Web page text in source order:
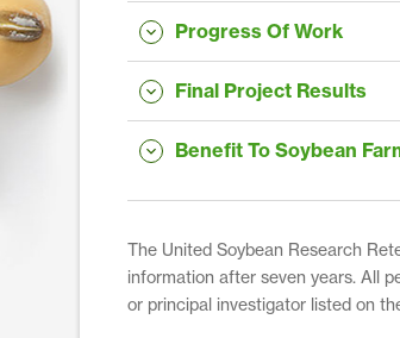
Progress Of Work
Final Project Results
Benefit To Soybean
The United Soybean Research
information after seven years. All
or principal investigator listed on